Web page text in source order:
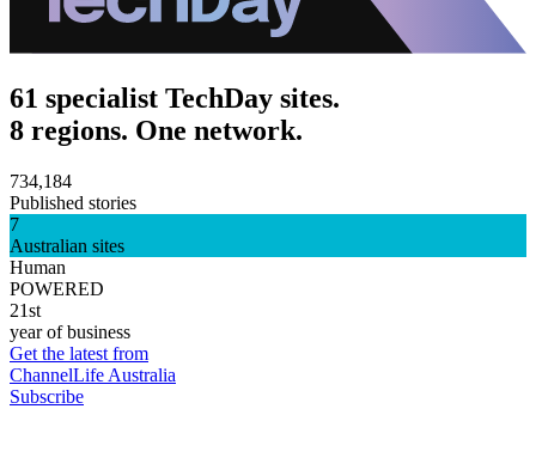
61 specialist TechDay sites.
8 regions. One network.
734,184
Published stories
7
Australian sites
Human
POWERED
21st
year of business
Get the latest from
ChannelLife Australia
Subscribe